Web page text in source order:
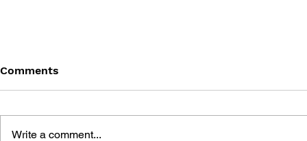
Comments
Write a comment...